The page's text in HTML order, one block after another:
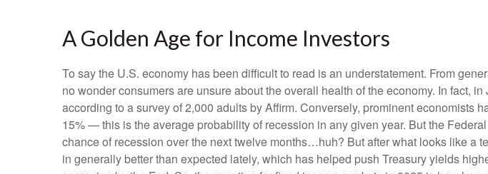
A Golden Age for Income Investors
To say the U.S. economy has been difficult to read is an understatement. From
no wonder consumers are unsure about the overall health of the economy. In fact,
according to a survey of 2,000 adults by Affirm. Conversely, prominent economists
15% — this is the average probability of recession in any given year. But the
chance of recession over the next twelve months…huh? But after what looks like a
in generally better than expected lately, which has helped push Treasury yields